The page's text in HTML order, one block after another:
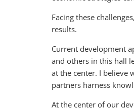
Facing these
results.
Current development
and others in this hall
at the center. I believe
partners harness
At the center of our